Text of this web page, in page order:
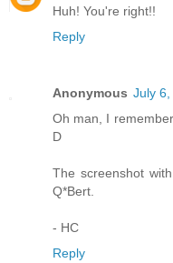
Huh! You're right!!
Reply
Anonymous July 6,
Oh man, I
D
The screenshot
Q*Bert.
- HC
Reply